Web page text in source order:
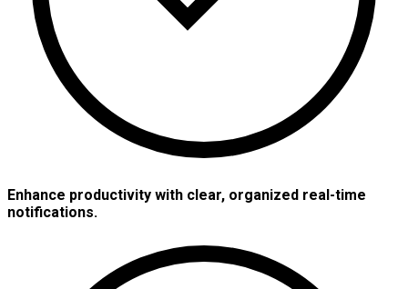
Enhance productivity with clear, organized real-time
notifications.